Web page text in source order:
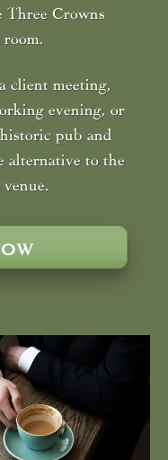
Three Crowns
client meeting,
evening, or
pub and
alternative to the